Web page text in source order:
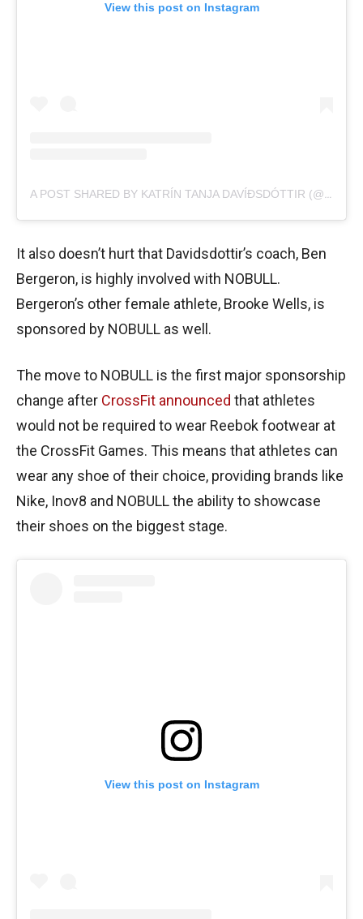
View this post on Instagram
It also doesn’t hurt that Davidsdottir’s coach, Ben
Bergeron, is highly involved with NOBULL.
Bergeron’s other female athlete, Brooke Wells, is
sponsored by NOBULL as well.
The move to NOBULL is the first major sponsorship
change after CrossFit announced that athletes
would not be required to wear Reebok footwear at
the CrossFit Games. This means that athletes can
wear any shoe of their choice, providing brands like
Nike, Inov8 and NOBULL the ability to showcase
their shoes on the biggest stage.
View this post on Instagram